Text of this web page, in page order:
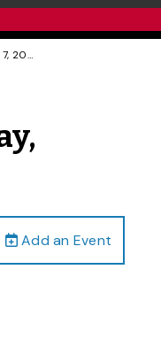
Events for Friday, August 7, 2026
Add an Event